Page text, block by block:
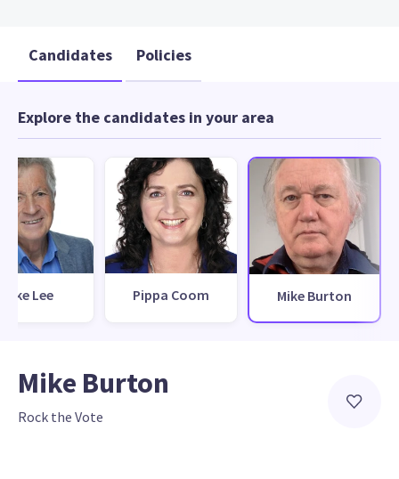
Candidates Policies
Explore the candidates in your area
Mike Lee Pippa Coom Mike Burton
Mike Burton
Rock the Vote